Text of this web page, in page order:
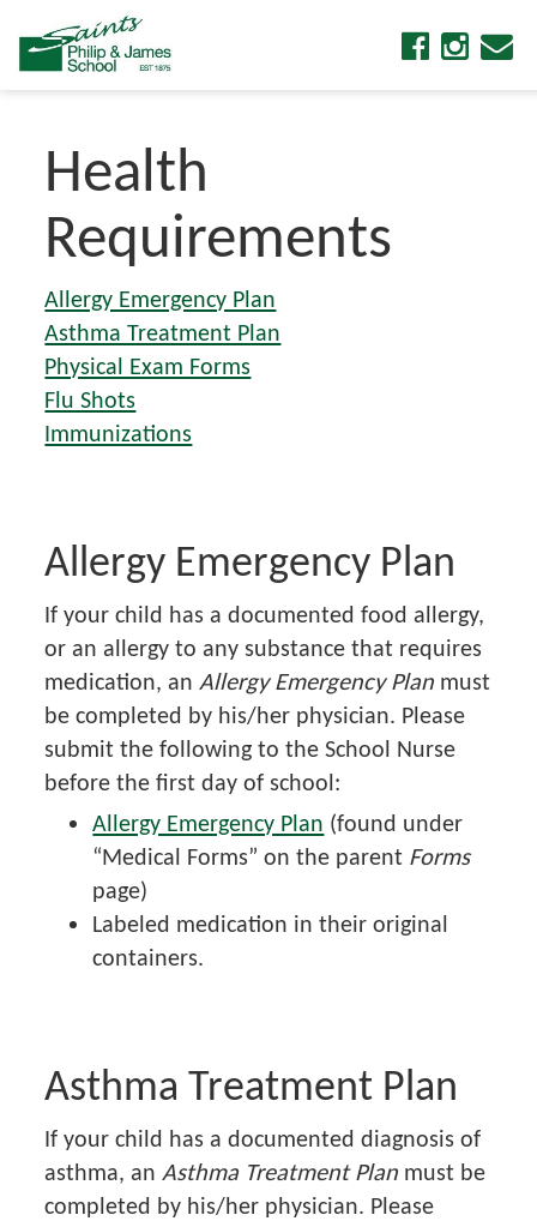
Health
Requirements
Allergy Emergency Plan
Asthma Treatment Plan
Physical Exam Forms
Flu Shots
Immunizations
Allergy Emergency Plan
If your child has a documented food allergy,
or an allergy to any substance that requires
medication, anAllergy Emergency Plan must
be completed by his/her physician. Please
submit the following to the School Nurse
before the first day of school:
Allergy Emergency Plan (found under
“Medical Forms” on the parent Forms
page)
Labeled medication in their original
containers.
Asthma Treatment Plan
If your child has a documented diagnosis of
asthma, an Asthma Treatment Plan must be
completed by his/her physician. Please